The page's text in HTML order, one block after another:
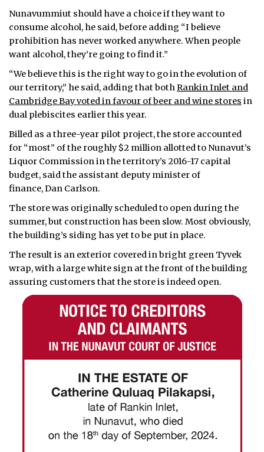
Nunavummiut should have a choice if they want to
consume alcohol, he said, before adding “I believe
prohibition has never worked anywhere. When people
want alcohol, they’re going to find it.”
“We believe this is the right way to go in the evolution of
our territory,” he said, adding that bothRankin Inlet and
Cambridge Bay voted in favour of beer and wine stores in
dual plebiscites earlier this year.
Billed as a three-year pilot project, the store accounted
for “most” of the roughly $2 million allotted to Nunavut’s
Liquor Commission in the territory’s 2016-17 capital
budget, said the assistant deputy minister of
finance, Dan Carlson.
The store was originally scheduled to open during the
summer, but construction has been slow. Most obviously,
the building’s siding has yet to be put in place.
The result is an exterior covered in bright green Tyvek
wrap, with a large white sign at the front of the building
assuring customers that the store is indeed open.